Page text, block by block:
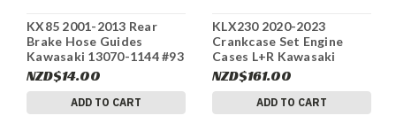
KX85 2001-2013 Rear
Brake Hose Guides
Kawasaki 13070-1144 #93
NZD$14.00
ADD TO CART
KLX230 2020-2023
Crankcase Set Engine
Cases L+R Kawasaki
14001-0707 #234
NZD$161.00
ADD TO CART